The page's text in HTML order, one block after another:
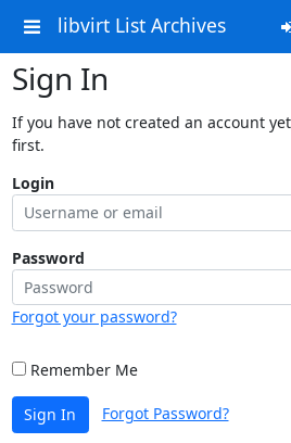
libvirt List Archives
Sign In
If you have not created an account
first.
Login
Password
Forgot your password?
Remember Me
Sign In Forgot Password?